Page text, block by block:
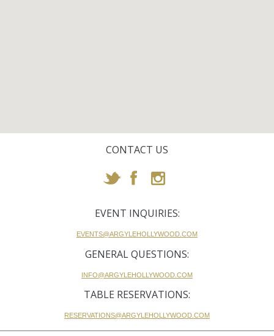
CONTACT US
EVENT INQUIRIES:
EVENTS@ARGYLEHOLLYWOOD.COM
GENERAL QUESTIONS:
INFO@ARGYLEHOLLYWOOD.COM
TABLE RESERVATIONS:
RESERVATIONS@ARGYLEHOLLYWOOD.COM